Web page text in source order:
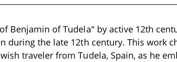
Benjamin of Tudela" by active 12th
during the late 12th century. This work
traveler from Tudela, Spain, as he